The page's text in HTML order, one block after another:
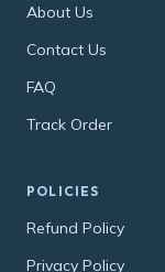
About Us
Contact Us
FAQ
Track Order
POLICIES
Refund Policy
Privacy Policy